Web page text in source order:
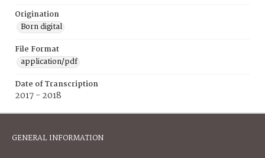
Origination
Born digital
File Format
application/pdf
Date of Transcription
2017 - 2018
GENERAL INFORMATION